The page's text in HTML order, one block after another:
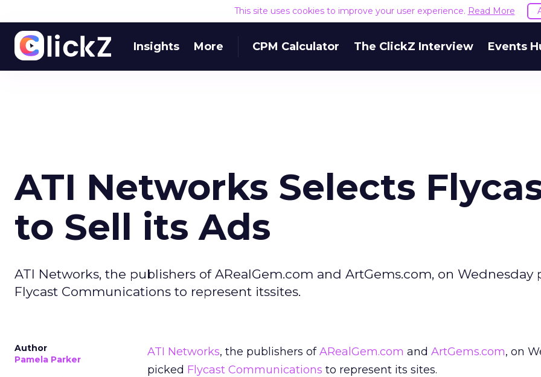
This site uses cookies to improve your user experience. Read More
Insights More CPM Calculator The ClickZ Interview Events
ATI Networks Selects
to Sell its Ads
ATI Networks, the publishers of ARealGem.com and ArtGems.com, on Wednesday
Flycast Communications to represent itssites.
Author
Pamela Parker
ATI Networks, the publishers ofARealGem.com and ArtGems.com, on
picked Flycast Communications to represent its sites.